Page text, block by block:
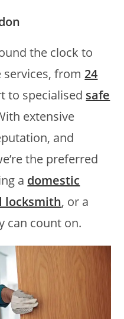
the clock to
services, from24
to specialised safe
extensive
and
the preferred
a domestic
locksmith, or a
can count on.